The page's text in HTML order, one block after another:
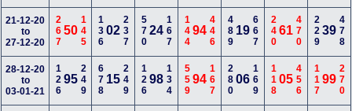
21-12-20
to
27-12-20
26750145 13602 237 57024 167 14494 446 489 19 667 24061 470 22939 478
28-12-20
to
03-01-21
12695249 678 15 249 12698 134 55994 167 28006 169 11805 456 11799 270